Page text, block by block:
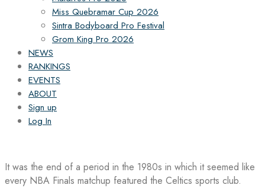
Miss Quebramar Cup 2026
Sintra Bodyboard Pro Festival
Grom King Pro 2026
NEWS
RANKINGS
EVENTS
ABOUT
Sign up
Log In
It was the end of a period in the 1980s in which it seemed like
every NBA Finals matchup featured the Celtics sports club.